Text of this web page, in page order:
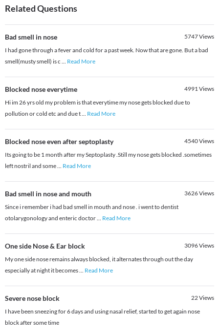
Related Questions
Bad smell in nose 5747Views
I had gone through a fever and cold for a past week. Now that are gone. But a bad
smell(musty smell) is c ... Read More
Blocked nose everytime 4991Views
Hi im 26 yrs old my problem is that everytime my nose gets blocked due to
pollution or cold etc and due t... Read More
Blocked nose even after septoplasty 4540Views
Its going to be 1 month after my Septoplasty .Still my nose gets blocked .sometimes
left nostril and some... Read More
Bad smell in nose and mouth 3626Views
Since i remember i had bad smell in mouth and nose . i went to dentist
otolarygonology and enteric doctor... Read More
One side Nose & Ear block 3096Views
My one side nose remains always blocked, it alternates through out the day
especially at night it becomes... Read More
Severe nose block 22Views
I have been sneezing for 6 days and using nasal relief, started to get again nose
block after some time